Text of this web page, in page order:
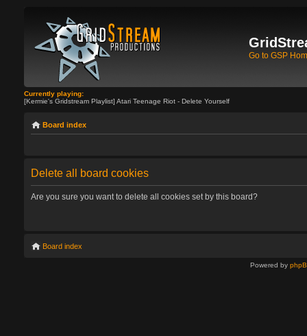
Go to GSP
Currently playing:
[Kermie's Gridstream Playlist] Atari Teenage Riot - Delete Yourself
Board index
Delete all board cookies
Are you sure you want to delete all cookies set by this board?
Board index
Powered by